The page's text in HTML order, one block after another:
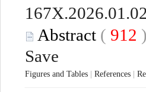
Abstract ( 912
Save
Figures and Tables References